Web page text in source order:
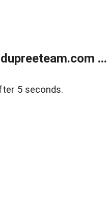
...
5 seconds.